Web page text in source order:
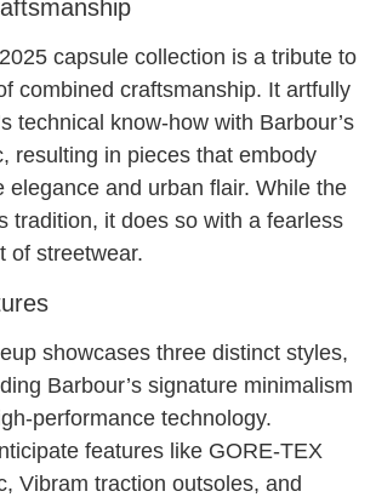
capsule collection is a tribute to
combined craftsmanship. It artfully
technical know-how with Barbour’s
resulting in pieces that embody
elegance and urban flair. While the
tradition, it does so with a fearless
of streetwear.
showcases three distinct styles,
Barbour’s signature minimalism
performance technology.
features like GORE-TEX
Vibram traction outsoles, and